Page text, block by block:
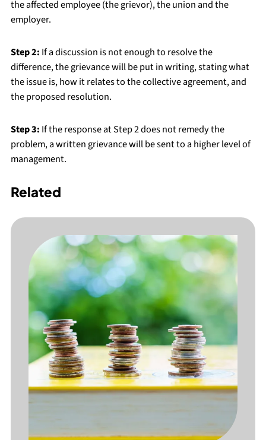
the affected employee (the grievor), the union and the
employer.
Step 2: If a discussion is not enough to resolve the
difference, the grievance will be put in writing, stating what
the issue is, how it relates to the collective agreement, and
the proposed resolution.
Step 3: If the response at Step 2 does not remedy the
problem, a written grievance will be sent to a higher level of
management.
Related